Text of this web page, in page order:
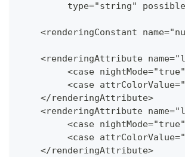
type="string"
<renderingConstant
<renderingAttribute
<case
<case
    </renderingAttribute>
<renderingAttribute
<case
<case
    </renderingAttribute>